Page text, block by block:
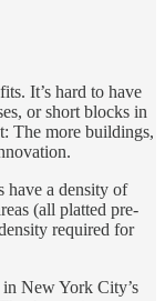
It’s hard to have
or short blocks in
The more buildings,
have a density of
(all platted pre-
required for
New York City’s